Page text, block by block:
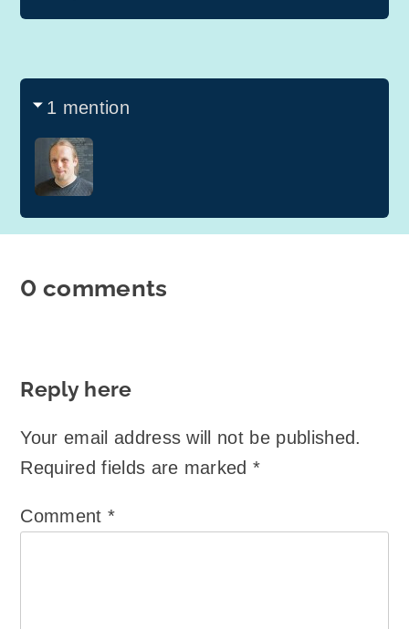
1 mention
0 comments
Reply here
Your email address will not be published.
Required fields are marked*
Comment *